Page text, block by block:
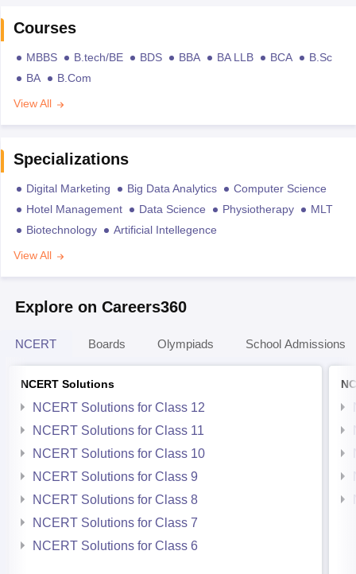
Courses
MBBS B.tech/BE BDS BBA BA LLB BCA
B.Sc
BA
B.Com
View All
Specializations
Digital Marketing Big Data Analytics
Computer Science
Hotel Management
Data Science Physiotherapy
MLT
Biotechnology
Artificial Intellegence
View All
Explore on Careers360
NCERT Boards Olympiads School Admissions
NCERT Solutions
NCERT Solutions for Class 12
NCERT Solutions for Class 11
NCERT Solutions for Class 10
NCERT Solutions for Class 9
NCERT Solutions for Class 8
NCERT Solutions for Class 7
NCERT Solutions for Class 6